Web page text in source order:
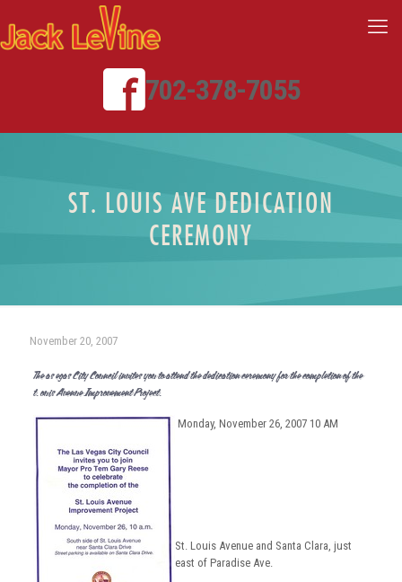
702-378-7055
ST. LOUIS AVE DEDICATION
CEREMONY
November 20, 2007
The Las Vegas City Council invites you to attend the dedication ceremony for the completion of the
St. Louis Avenue Improvement Project.
Monday, November 26, 2007 10 AM
St. Louis Avenue and Santa Clara, just
east of Paradise Ave.